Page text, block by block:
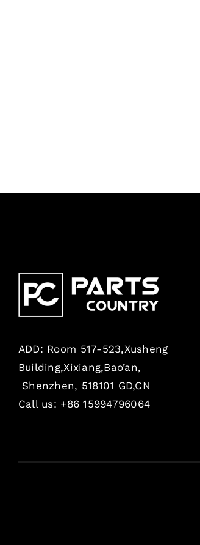
ADD: Room 517-523,Xusheng
Building,Xixiang,Bao’an,
Shenzhen, 518101 GD,CN
Call us: +86 15994796064